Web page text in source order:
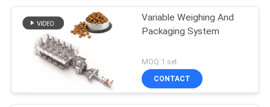
Variable Weighing And
Packaging System
MOQ:1 set
CONTACT